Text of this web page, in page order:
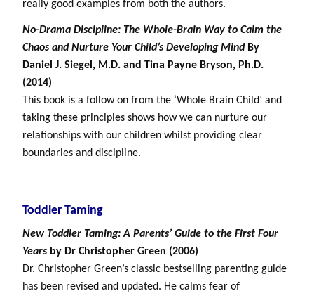
really good examples from both the authors.
No-Drama Discipline: The Whole-Brain Way to Calm the
Chaos and Nurture Your Child’s Developing Mind By
Daniel J. Siegel, M.D. and Tina Payne Bryson, Ph.D.
(2014)
This book is a follow on from the ‘Whole Brain Child’ and
taking these principles shows how we can nurture our
relationships with our children whilst providing clear
boundaries and discipline.
Toddler Taming
New Toddler Taming: A Parents’ Guide to the First Four
Yearsby Dr Christopher Green (2006)
Dr. Christopher Green’s classic bestselling parenting guide
has been revised and updated. He calms fear of